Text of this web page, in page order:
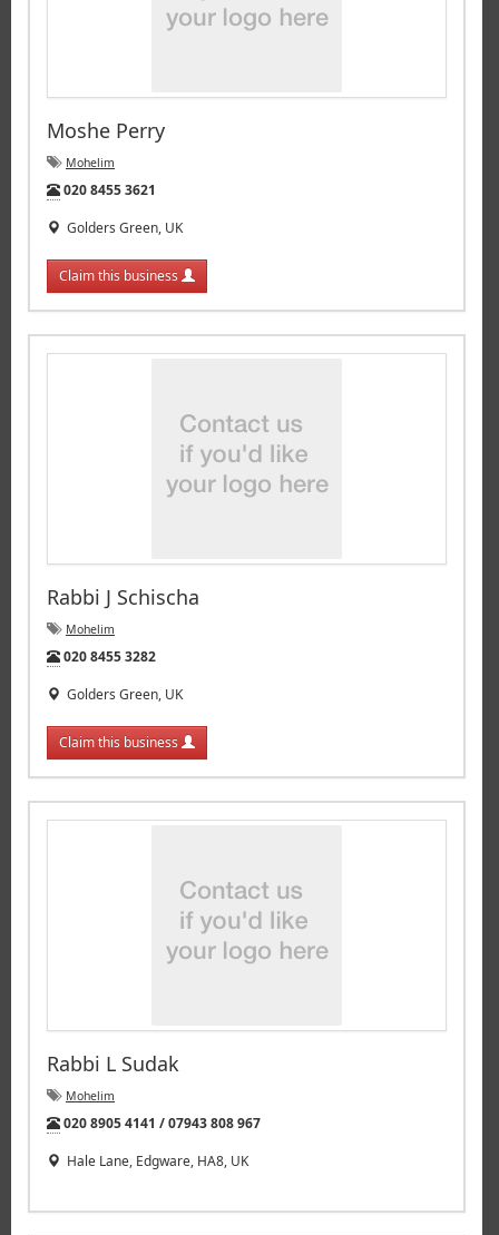
Moshe Perry
Mohelim
Tel:
020 8455 3621
Golders Green, UK
Claim this business
Rabbi J Schischa
Mohelim
Tel:
020 8455 3282
Golders Green, UK
Claim this business
Rabbi L Sudak
Mohelim
Tel:
020 8905 4141 / 07943 808 967
Hale Lane, Edgware, HA8, UK